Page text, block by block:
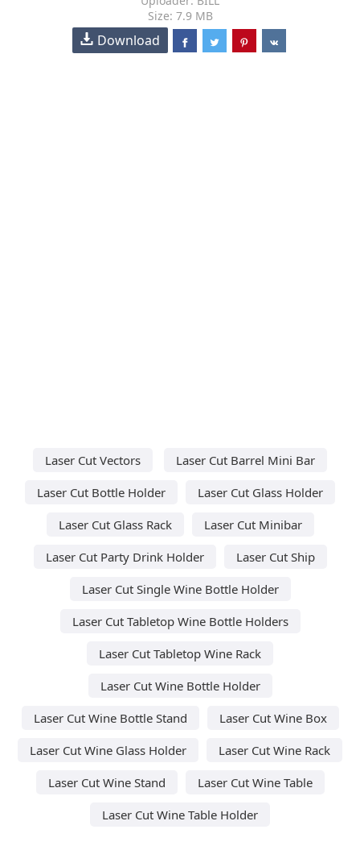
Size: 7.9 MB
Download
Laser Cut Vectors
Laser Cut Barrel Mini Bar
Laser Cut Bottle Holder
Laser Cut Glass Holder
Laser Cut Glass Rack
Laser Cut Minibar
Laser Cut Party Drink Holder
Laser Cut Ship
Laser Cut Single Wine Bottle Holder
Laser Cut Tabletop Wine Bottle Holders
Laser Cut Tabletop Wine Rack
Laser Cut Wine Bottle Holder
Laser Cut Wine Bottle Stand
Laser Cut Wine Box
Laser Cut Wine Glass Holder
Laser Cut Wine Rack
Laser Cut Wine Stand
Laser Cut Wine Table
Laser Cut Wine Table Holder